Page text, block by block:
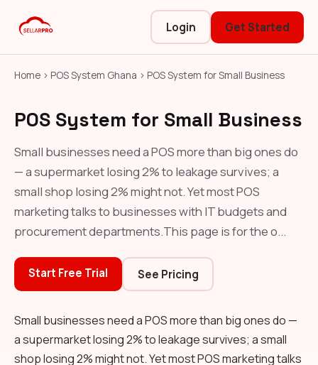
Login Get Started
Home › POS System Ghana › POS System for Small Business
POS System for Small Business
Small businesses need a POS more than big ones do
— a supermarket losing 2% to leakage survives; a
small shop losing 2% might not. Yet most POS
marketing talks to businesses with IT budgets and
procurement departments.This page is for the o...
Start Free Trial See Pricing
Small businesses need a POS more than big ones do —
a supermarket losing 2% to leakage survives; a small
shop losing 2% might not. Yet most POS marketing talks